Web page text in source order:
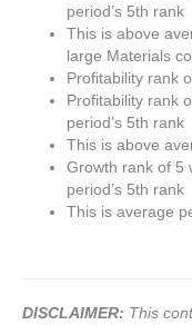
period’s 5th rank
This is above
large Materials
Profitability rank
Profitability rank
period’s 5th rank
This is above
Growth rank of 5
period’s 5th rank
This is average
DISCLAIMER: This